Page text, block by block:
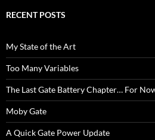
RECENT POSTS
My State of the Art
Too Many Variables
The Last Gate Battery Chapter… For
Moby Gate
A Quick Gate Power Update